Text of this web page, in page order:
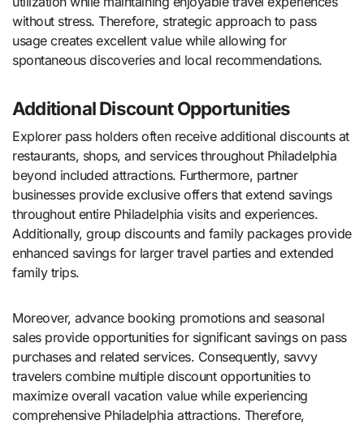
without stress. Therefore, strategic approach to pass
usage creates excellent value while allowing for
spontaneous discoveries and local recommendations.
Additional Discount Opportunities
Explorer pass holders often receive additional discounts at
restaurants, shops, and services throughout Philadelphia
beyond included attractions. Furthermore, partner
businesses provide exclusive offers that extend savings
throughout entire Philadelphia visits and experiences.
Additionally, group discounts and family packages provide
enhanced savings for larger travel parties and extended
family trips.
Moreover, advance booking promotions and seasonal
sales provide opportunities for significant savings on pass
purchases and related services. Consequently, savvy
travelers combine multiple discount opportunities to
maximize overall vacation value while experiencing
comprehensive Philadelphia attractions. Therefore,